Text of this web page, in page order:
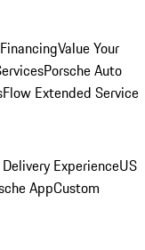
Value Your
Porsche Auto
Flow Extended Service
ExperienceUS
AppCustom